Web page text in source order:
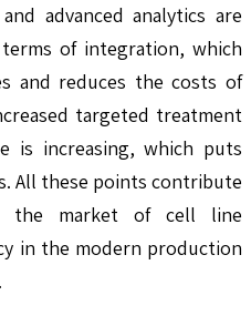
advanced analytics are
of integration, which
and reduces the costs of
targeted treatment
is increasing, which puts
All these points contribute
the market of cell line
in the modern production